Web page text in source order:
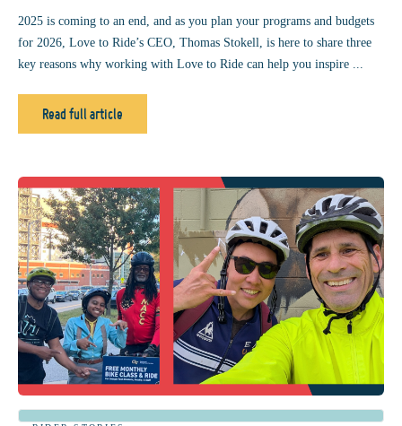
2025 is coming to an end, and as you plan your programs and budgets
for 2026, Love to Ride’s CEO, Thomas Stokell, is here to share three
key reasons why working with Love to Ride can help you inspire ...
Read full article